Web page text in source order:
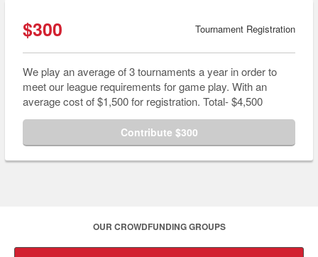
$300 Tournament Registration
We play an average of 3 tournaments a year in order to
meet our league requirements for game play. With an
average cost of $1,500 for registration. Total- $4,500
Contribute $300
OUR CROWDFUNDING GROUPS